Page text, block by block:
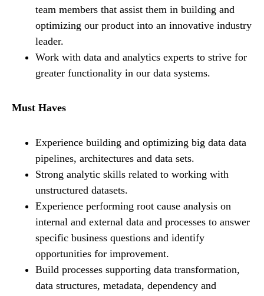
team members that assist them in building and
optimizing our product into an innovative industry
leader.
Work with data and analytics experts to strive for
greater functionality in our data systems.
Must Haves
Experience building and optimizing big data data
pipelines, architectures and data sets.
Strong analytic skills related to working with
unstructured datasets.
Experience performing root cause analysis on
internal and external data and processes to answer
specific business questions and identify
opportunities for improvement.
Build processes supporting data transformation,
data structures, metadata, dependency and